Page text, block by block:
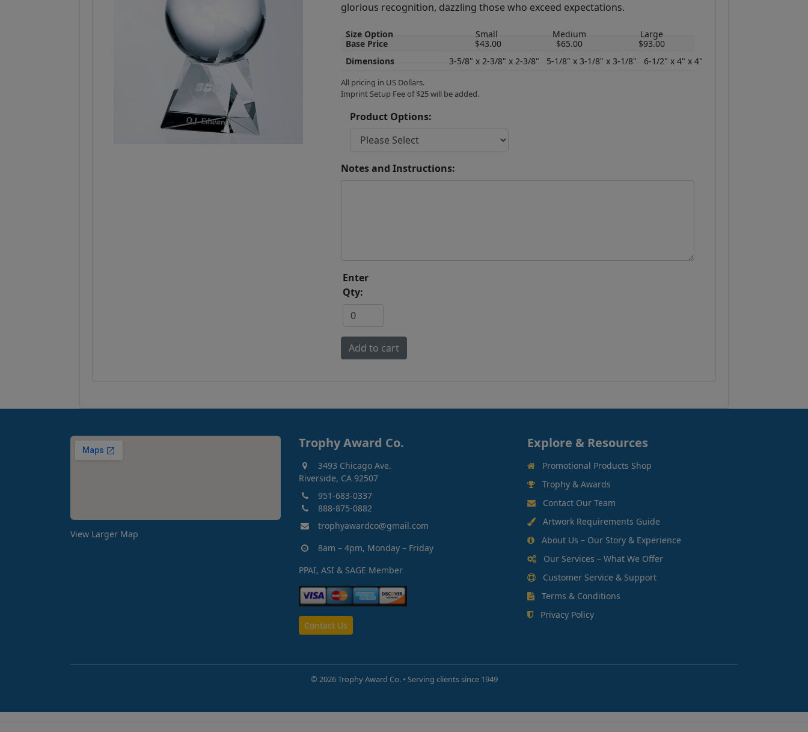
glorious recognition, dazzling those who exceed expectations.
Size Option Small Medium
Large
Base Price
$43.00 $65.00
$93.00
Dimensions
3-5/8" x 2-3/8" x 2-3/8" 5-1/8" x 3-1/8" x 3-1/8" 6-1/2" x 4" x 4"
All pricing in US Dollars.
Imprint Setup Fee of $25 will be added.
Product Options:
Notes and Instructions:
Enter
Qty:
View Larger Map
Trophy Award Co.
3493 Chicago Ave.
Riverside, CA 92507
951-683-0337
888-875-0882
trophyawardco@gmail.com
8am – 4pm, Monday – Friday
PPAI, ASI & SAGE Member
Contact Us
Explore & Resources
Promotional Products Shop
Trophy & Awards
Contact Our Team
Artwork Requirements Guide
About Us – Our Story & Experience
Our Services – What We Offer
Customer Service & Support
Terms & Conditions
Privacy Policy
© 2026 Trophy Award Co. • Serving clients since 1949